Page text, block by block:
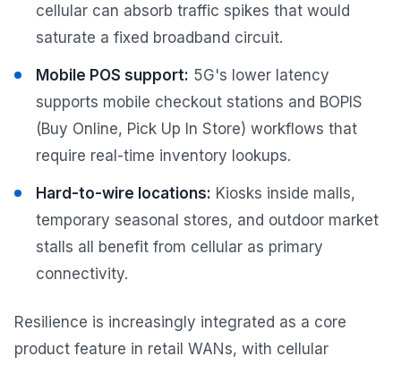
cellular can absorb traffic spikes that would
saturate a fixed broadband circuit.
Mobile POS support: 5G's lower latency
supports mobile checkout stations and BOPIS
(Buy Online, Pick Up In Store) workflows that
require real-time inventory lookups.
Hard-to-wire locations: Kiosks inside malls,
temporary seasonal stores, and outdoor market
stalls all benefit from cellular as primary
connectivity.
Resilience is increasingly integrated as a core
product feature in retail WANs, with cellular